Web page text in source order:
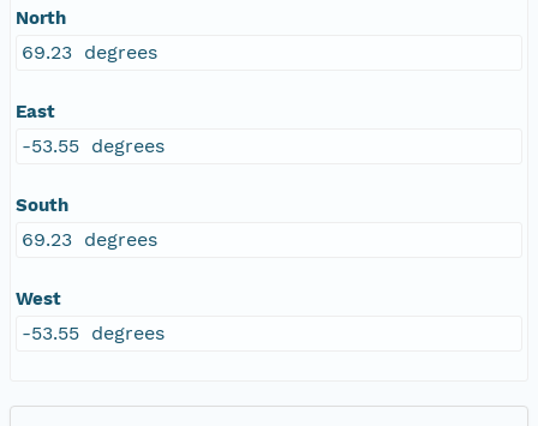
North
69.23 degrees
East
-53.55 degrees
South
69.23 degrees
West
-53.55 degrees